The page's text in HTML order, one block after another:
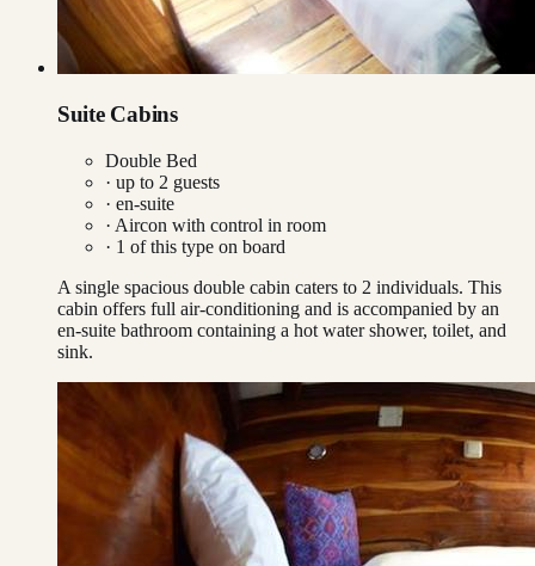
Suite Cabins
Double Bed
· up to 2 guests
· en-suite
· Aircon with control in room
· 1 of this type on board
A single spacious double cabin caters to 2 individuals. This
cabin offers full air-conditioning and is accompanied by an
en-suite bathroom containing a hot water shower, toilet, and
sink.